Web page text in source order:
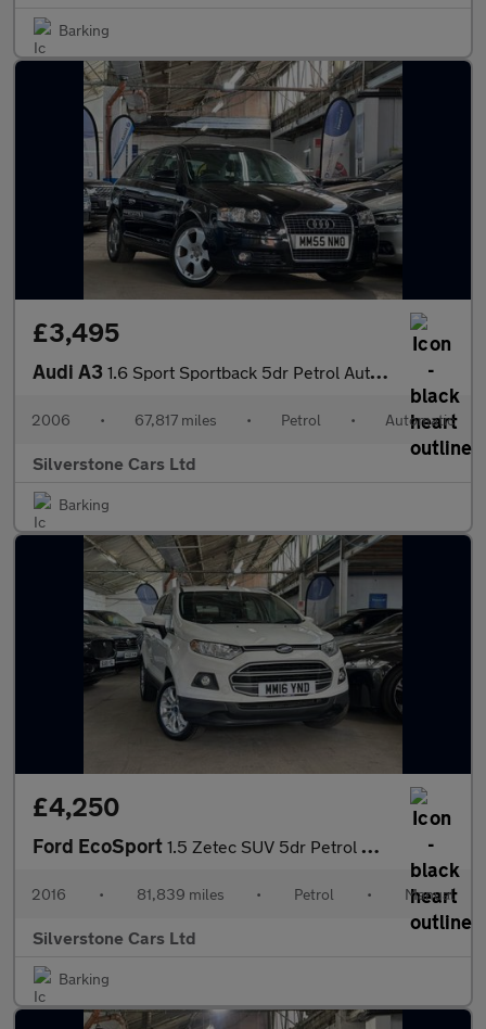
Barking
£3,495
Audi A3 1.6 Sport Sportback 5dr Petrol Automatic (187 g/km, 100 bhp)
2006 • 67,817 miles • Petrol • Automatic
Silverstone Cars Ltd
Barking
£4,250
Ford EcoSport 1.5 Zetec SUV 5dr Petrol Manual 2WD Euro 5 (112 ps)
2016 • 81,839 miles • Petrol • Manual
Silverstone Cars Ltd
Barking